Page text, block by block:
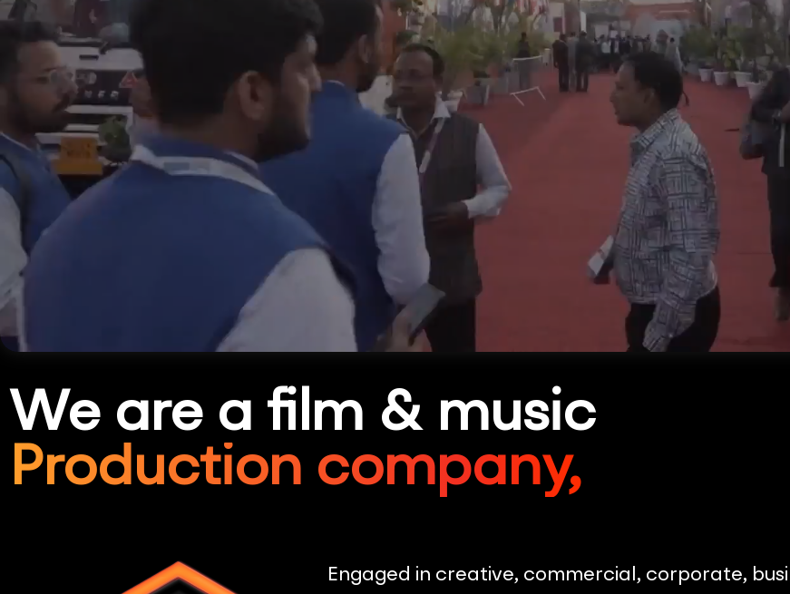
We are a film & music
Production company,
Engaged in creative, commercial, corporate,